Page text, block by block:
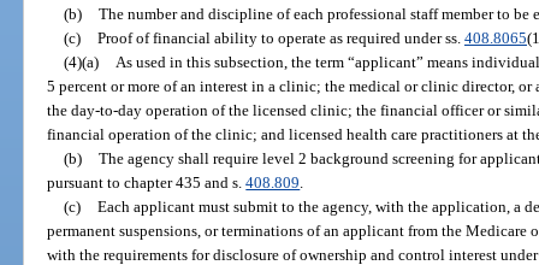
(b) The number and discipline of each professional staff member to be
(c) Proof of financial ability to operate as required under ss. 408.8065
(4)(a)
As used in this subsection, the term “applicant” means
5 percent or more of an interest in a clinic; the medical or clinic director,
the day-to-day operation of the licensed clinic; the financial officer or
financial operation of the clinic; and licensed health care practitioners at
(b) The agency shall require level 2 background screening for
pursuant to chapter 435 and s.408.809
(c) Each applicant must submit to the agency, with the application, a
permanent suspensions, or terminations of an applicant from the Medicare
with the requirements for disclosure of ownership and control interest